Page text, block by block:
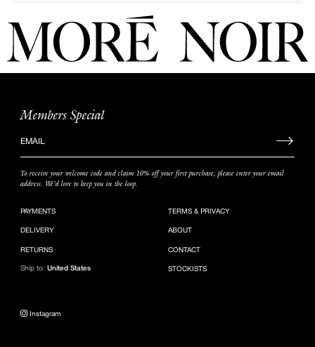
PAYMENTS
DELIVERY
RETURNS
Ship to:United States
TERMS & PRIVACY
ABOUT
CONTACT
STOCKISTS
Members Special
up
to
our
list
To receive your welcome code and claim 10% off your first purchase, please enter your email
address. We’d love to keep you in the loop.
Instagram